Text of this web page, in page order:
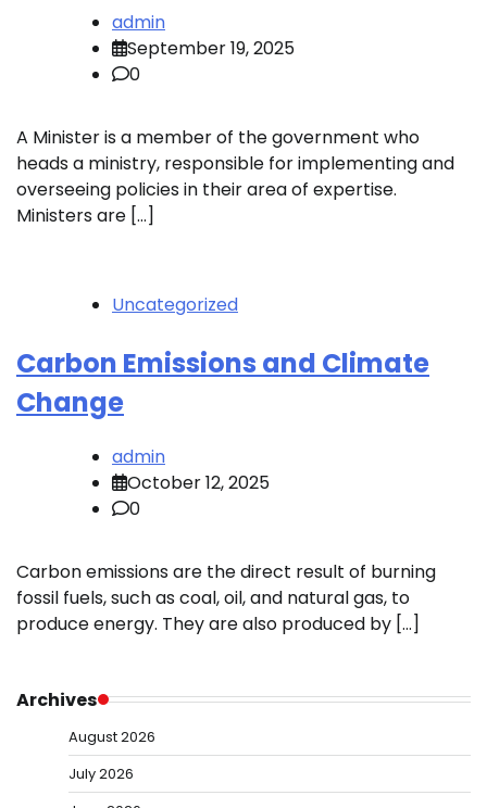
admin
September 19, 2025
0
A Minister is a member of the government who
heads a ministry, responsible for implementing and
overseeing policies in their area of expertise.
Ministers are […]
Uncategorized
Carbon Emissions and Climate
Change
admin
October 12, 2025
0
Carbon emissions are the direct result of burning
fossil fuels, such as coal, oil, and natural gas, to
produce energy. They are also produced by […]
Archives
August 2026
July 2026